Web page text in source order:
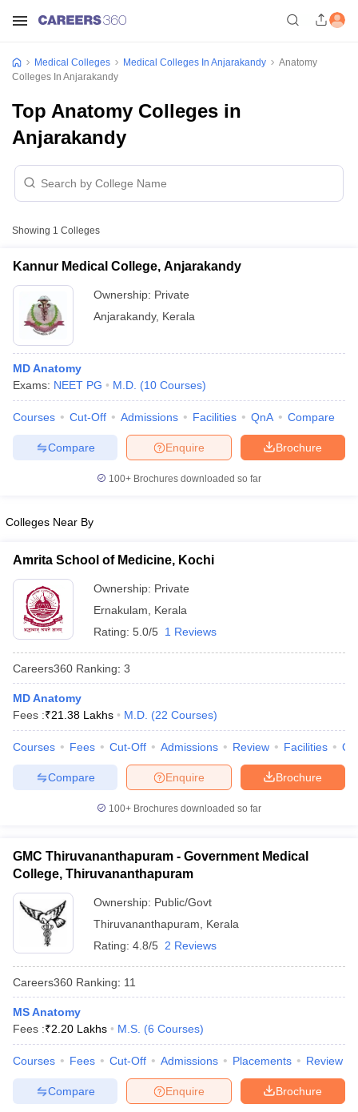
NEET MDS Cutoff
Cutoff
in Bangalore
MDS Colleges in India
Medical Colleges Medical Colleges In Anjarakandy
Anatomy
Colleges In Anjarakandy
Top Anatomy Colleges in
Anjarakandy
Showing 1 Colleges
Kannur Medical College, Anjarakandy
Ownership: Private
Anjarakandy, Kerala
MD Anatomy
Exams: NEET PG M.D. (10 Courses)
Courses Cut-Off Admissions Facilities QnA Compare
Brochure
Enquire
Compare
100+ Brochures downloaded so far
Colleges Near By
Amrita School of Medicine, Kochi
Ownership: Private
Ernakulam
Kerala
Rating: 5.0/5 1 Reviews
Careers360 Ranking: 3
MD Anatomy
Fees :₹21.38 Lakhs M.D. (22 Courses)
Courses Fees Cut-Off Admissions Review Facilities
Brochure
Enquire
Compare
100+ Brochures downloaded so far
GMC Thiruvananthapuram - Government Medical
College, Thiruvananthapuram
Ownership: Public/Govt
Thiruvananthapuram
Kerala
Rating: 4.8/5 2 Reviews
Careers360 Ranking: 11
MS Anatomy
Fees :₹2.20 Lakhs M.S. (6 Courses)
Courses Fees Cut-Off Admissions Placements Review
Brochure
Enquire
Compare